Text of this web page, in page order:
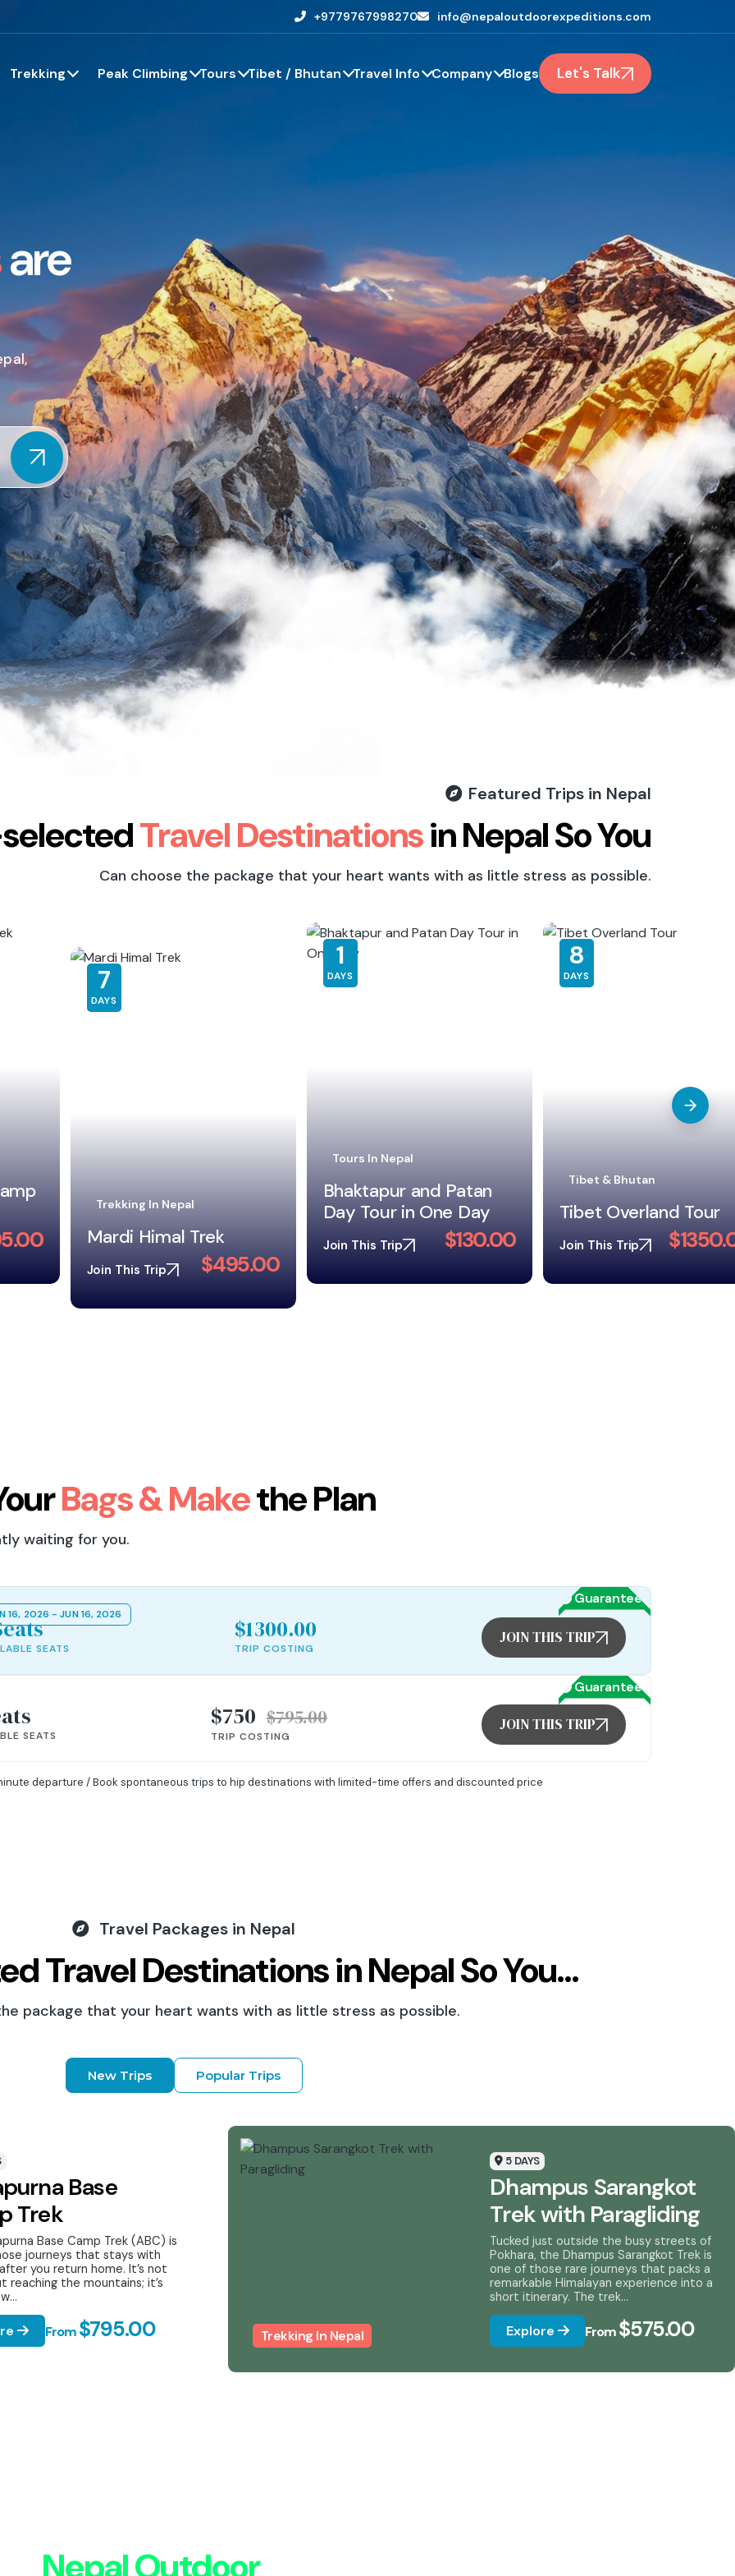
+9779767998270 info@nepaloutdoorexpeditions.com
Trekking Peak Climbing Tours Tibet / Bhutan Travel Info Company Blogs Let's Talk
are
Featured Trips in Nepal
Travel Destinationsin Nepal So You
Can choose the package that your heart wants with as little stress as possible.
1
DAYS
Bhaktapur and Patan
Day Tour in One Day
Join This Trip $130.00
8
DAYS
Tibet Overland Tour
Join This Trip $1350.00
8
DAYS
Trekking In Nepal
Langtang Valley Trek
Join This Trip
Bags & Makethe Plan
waiting for you.
16, 2026 - JUN 16, 2026
Guaranteed
SEATS
$1300.00
TRIP COSTING
JOIN THIS TRIP
Guaranteed
SEATS
$750 $795.00
TRIP COSTING
JOIN THIS TRIP
departure / Book spontaneous trips to hip destinations with limited-time offers and discounted price
Travel Packages in Nepal
Travel Destinations in Nepal So You…
package that your heart wants with as little stress as possible.
New Trips Popular Trips
Base
Trek
Base Camp Trek (ABC) is
journeys that stays with
you return home. It’s not
reaching the mountains; it’s
From$795.00 Trekking In Nepal
Dhampus Sarangkot
Trek with Paragliding
Tucked just outside the busy streets of
Pokhara, the Dhampus Sarangkot Trek is
one of those rare journeys that packs a
remarkable Himalayan experience into a
short itinerary. The trek...
5 DAYS
From$575.00
Explore
Nepal Outdoor